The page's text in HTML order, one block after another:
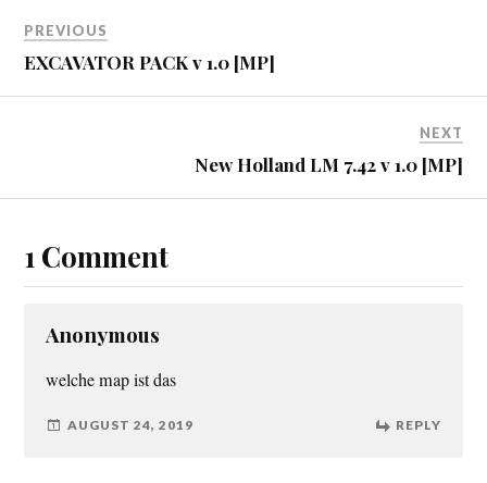
PREVIOUS
EXCAVATOR PACK v 1.0 [MP]
NEXT
New Holland LM 7.42 v 1.0 [MP]
1 Comment
Anonymous
welche map ist das
AUGUST 24, 2019 REPLY